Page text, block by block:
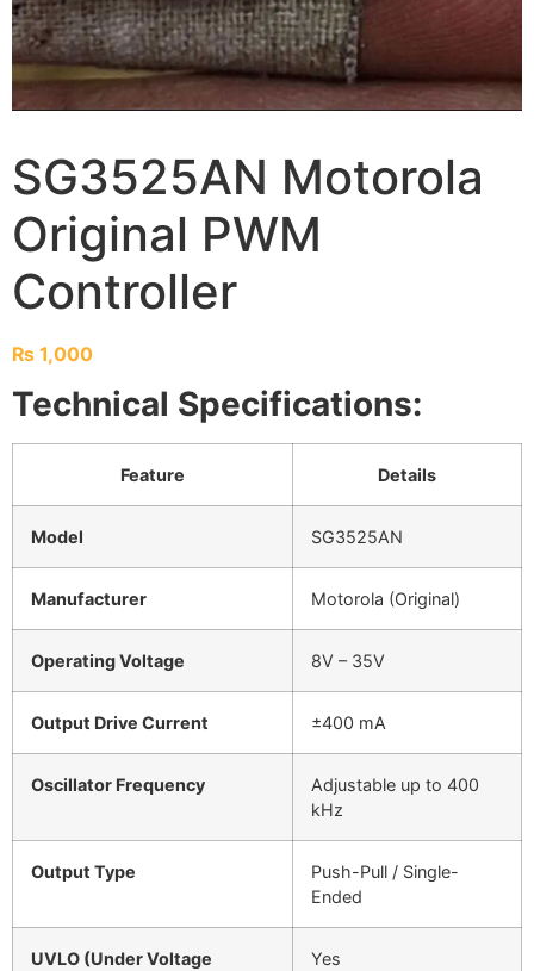
SG3525AN Motorola
Original PWM
Controller
₨ 1,000
Technical Specifications:
Feature Details
Model SG3525AN
Manufacturer Motorola (Original)
Operating Voltage 8V – 35V
Output Drive Current ±400 mA
Oscillator Frequency
Adjustable up to 400
kHz
Output Type
Push-Pull / Single-
Ended
UVLO (Under Voltage
Yes